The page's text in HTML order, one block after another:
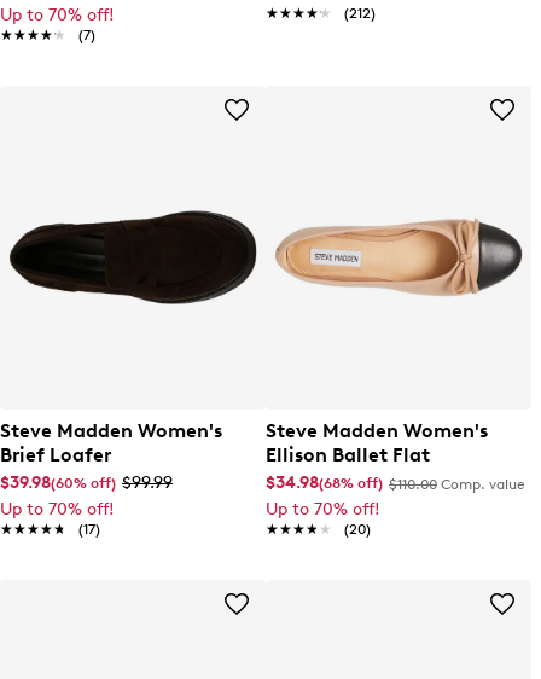
Up to 70% off!
★★★★★
★★★★★ (7)
★★★★★
★★★★★ (212)
Steve Madden Women's
Brief Loafer
$39.98(60% off) $99.99
Up to 70% off!
★★★★★
★★★★★ (17)
Steve Madden Women's
Ellison Ballet Flat
$34.98(68% off) $110.00 Comp. value
Up to 70% off!
★★★★★
★★★★★ (20)